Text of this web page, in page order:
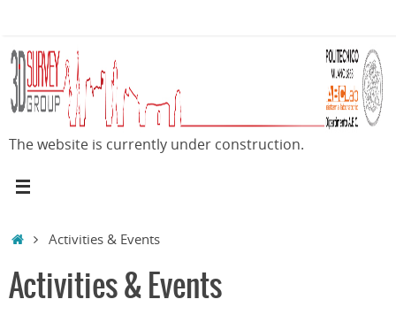
content
The website is currently under construction.
HomeActivities & Events
Activities & Events